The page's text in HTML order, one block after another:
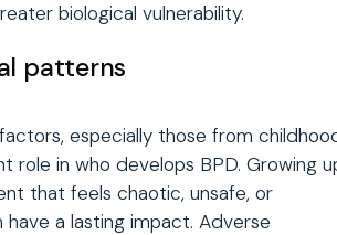
biological vulnerability.
patterns
especially those from
role in who develops BPD. Growing
that feels chaotic, unsafe, or
have a lasting impact. Adverse